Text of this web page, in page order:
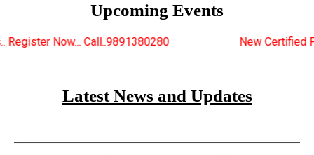
Upcoming Events
New Certified Fitness Trainer
Latest News and Updates